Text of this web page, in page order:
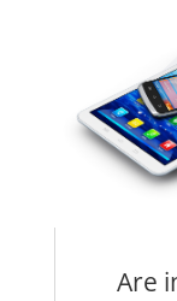
Are